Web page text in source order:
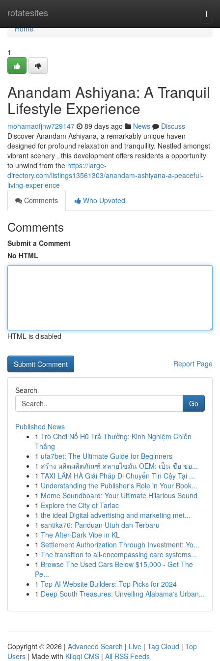
rotatesites
Home
Home
1
Anandam Ashiyana: A Tranquil
Lifestyle Experience
mohamadfjnw729147 89 days ago News
Discuss
Discover Anandam Ashiyana, a remarkably unique haven
designed for profound relaxation and tranquility. Nestled amongst
vibrant scenery , this development offers residents a opportunity
to unwind from the https://large-
directory.com/listings13561303/anandam-ashiyana-a-peaceful-
living-experience
Comments
Who Upvoted
Comments
Submit a Comment
No HTML
HTML is disabled
Report Page
Search
Go
Published News
1 Trò Chơi Nổ Hũ Trả Thưởng: Kinh Nghiệm Chiến
Thắng
1 ufa7bet: The Ultimate Guide for Beginners
1 สร้าง ผลิตผลิตภัณฑ์ สลายไขมัน OEM: เป็น ชื่อ ขอ...
1 TAXI LÂM HÀ Giải Pháp Di Chuyển Tin Cậy Tại ...
1 Understanding the Publisher's Role in Your Book...
1 Meme Soundboard: Your Ultimate Hilarious Sound
1 Explore the City of Tarlac
1 the ideal Digital advertising and marketing met...
1 santika76: Panduan Utuh dan Terbaru
1 The After-Dark Vibe in KL
1 Settlement Authorization Through Investment: Yo...
1 The transition to all-encompassing care systems...
1 Browse The Used Cars Below $15,000 - Get The
Pe...
1 Top AI Website Builders: Top Picks for 2024
1 Deep South Treasures: Unveiling Alabama's Urban...
Copyright © 2026 | Advanced Search | Live | Tag Cloud | Top
Users | Made with Kliqqi CMS | All RSS Feeds